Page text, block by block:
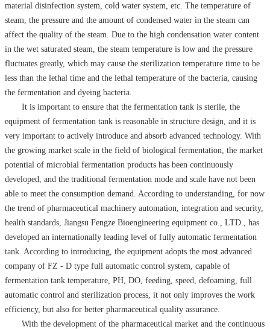
material disinfection system, cold water system, etc. The temperature of
steam, the pressure and the amount of condensed water in the steam can
affect the quality of the steam. Due to the high condensation water content
in the wet saturated steam, the steam temperature is low and the pressure
fluctuates greatly, which may cause the sterilization temperature time to be
less than the lethal time and the lethal temperature of the bacteria, causing
the fermentation and dyeing bacteria.
It is important to ensure that the fermentation tank is sterile, the
equipment of fermentation tank is reasonable in structure design, and it is
very important to actively introduce and absorb advanced technology. With
the growing market scale in the field of biological fermentation, the market
potential of microbial fermentation products has been continuously
developed, and the traditional fermentation mode and scale have not been
able to meet the consumption demand. According to understanding, for now
the trend of pharmaceutical machinery automation, integration and security,
health standards, Jiangsu Fengze Bioengineering equipment co., LTD., has
developed an internationally leading level of fully automatic fermentation
tank. According to introducing, the equipment adopts the most advanced
company of FZ - D type full automatic control system, capable of
fermentation tank temperature, PH, DO, feeding, speed, defoaming, full
automatic control and sterilization process, it not only improves the work
efficiency, but also for better pharmaceutical quality assurance.
With the development of the pharmaceutical market and the continuous